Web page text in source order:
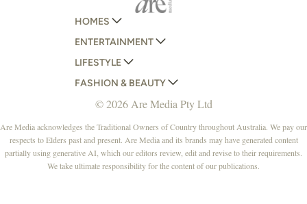
HOMES
AUSTRALIAN HOUSE AND GARDEN
HOME BEAUTIFUL
BETTER HOMES AND GARDENS
YOUR HOME AND GARDEN
ENTERTAINMENT
WOMANS DAY
WOMANS DAY NZ
WHO
NEW IDEA
THAT'S LIFE
LIFESTYLE
WOMEN'S WEEKLY
WOMEN'S WEEKLY FOOD
NZ WOMAN'S WEEKLY FOOD
GOURMET TRAVELLER
BOUNTY PARENTS
FASHION & BEAUTY
MARIE CLAIRE
ELLE
BEAUTY HEAVEN
BEAUTY CREW
© 2026 Are Media Pty Ltd
Are Media acknowledges the Traditional Owners of Country throughout Australia. We pay our
respects to Elders past and present. Are Media and its brands may have generated content
partially using generative AI, which our editors review, edit and revise to their requirements.
We take ultimate responsibility for the content of our publications.